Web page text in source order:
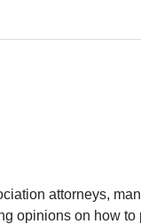
attorneys,
opinions on how to